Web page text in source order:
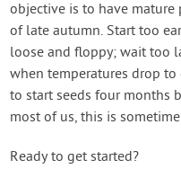
objective is to have
of late autumn. Start too
loose and floppy; wait too
when temperatures drop
to start seeds four months
most of us, this is
Ready to get started?